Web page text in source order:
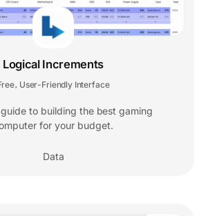
Logical Increments
, User-Friendly Interface
to building the best gaming
for your budget.
Data